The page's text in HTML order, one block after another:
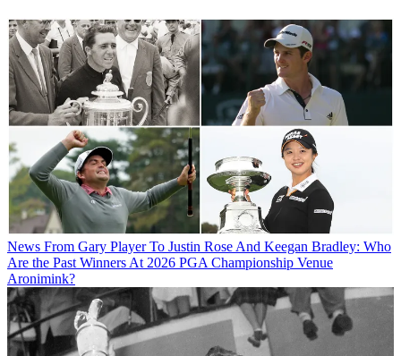
News From Gary Player To Justin Rose And Keegan Bradley: Who
Are the Past Winners At 2026 PGA Championship Venue
Aronimink?